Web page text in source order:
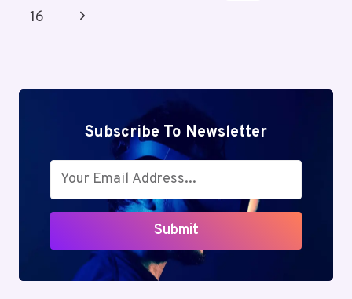
Navigation
Page
16
Next
Subscribe To Newsletter
Submit